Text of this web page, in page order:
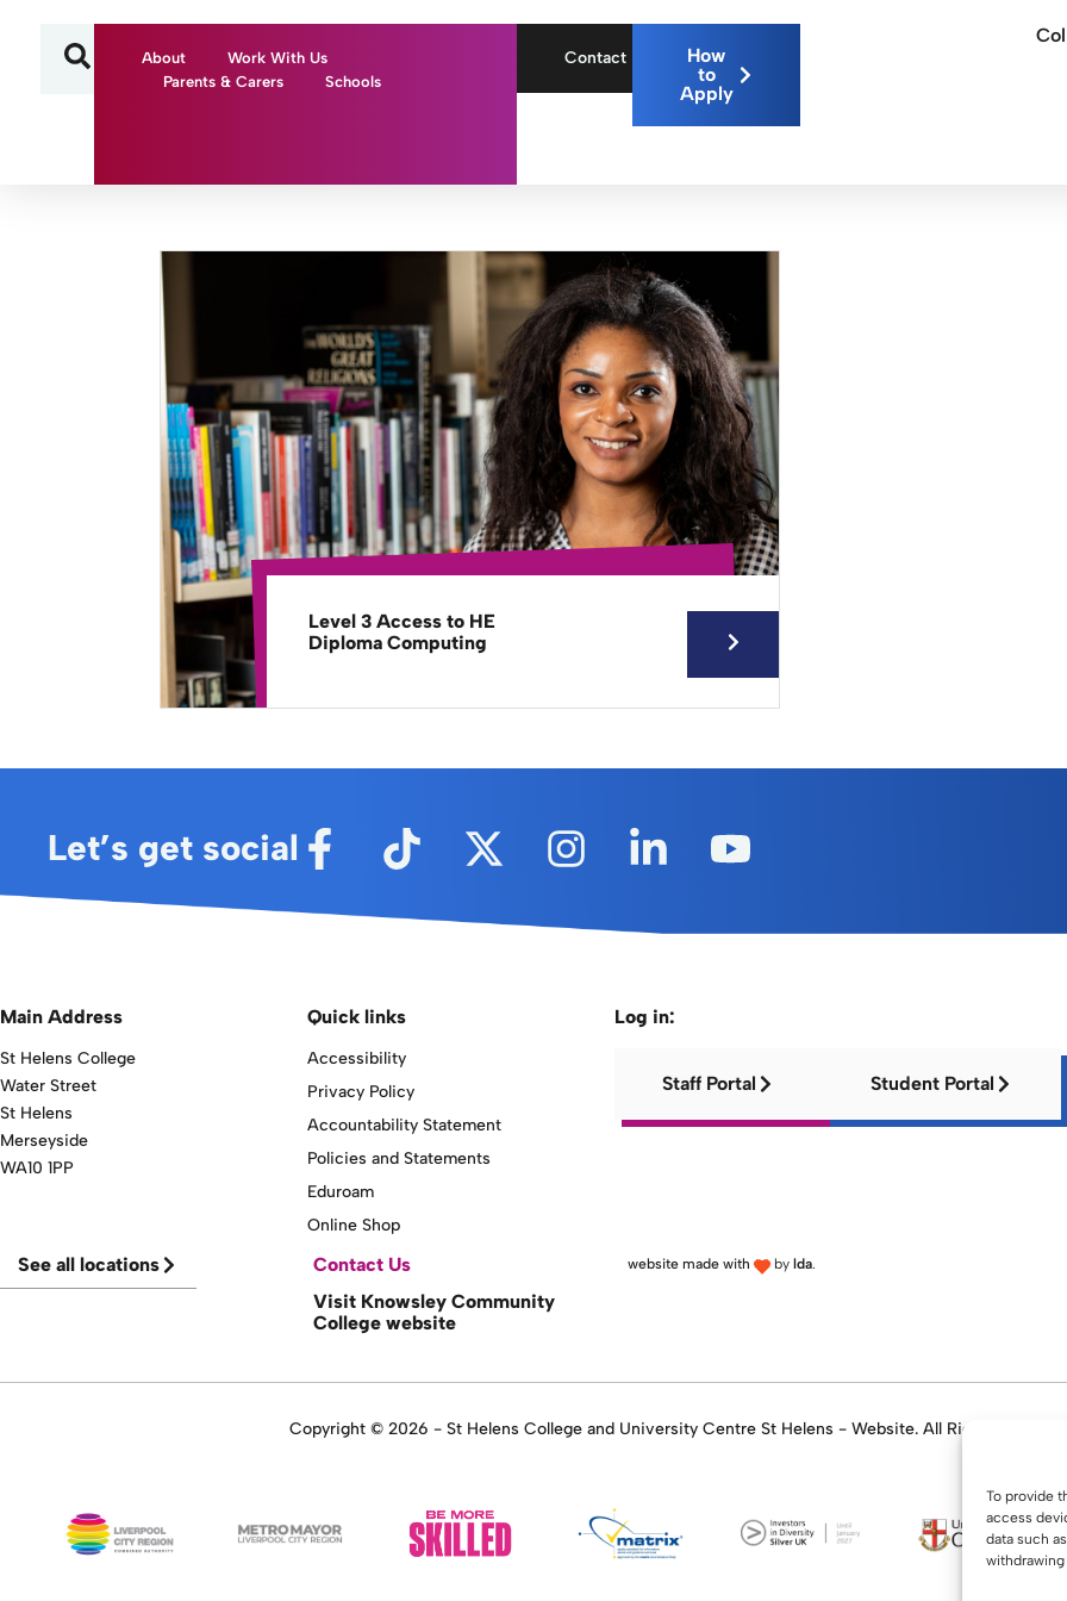
To provide
access
data such
About
Work With Us
Parents & Carers
Schools
Contact
How
to
Apply
Level 3 Access to HE
Diploma Computing
Let’s get social
Main Address
St Helens College
Water Street
St Helens
Merseyside
WA10 1PP
Quick links
Accessibility
Privacy Policy
Accountability Statement
Policies and Statements
Eduroam
Online Shop
Log in:
Staff Portal Student Portal
See all locations
Contact Us
Visit Knowsley Community
College website
website made with by lda.
Copyright © 2026 - St Helens College and University Centre St Helens - Website. All Rights